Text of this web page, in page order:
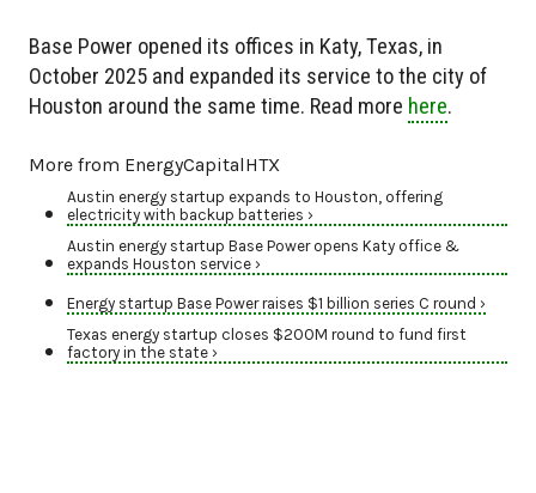
Base Power opened its offices in Katy, Texas, in
October 2025 and expanded its service to the city of
Houston around the same time. Read more here.
More from EnergyCapitalHTX
Austin energy startup expands to Houston, offering
electricity with backup batteries ›
Austin energy startup Base Power opens Katy office &
expands Houston service ›
Energy startup Base Power raises $1 billion series C round ›
Texas energy startup closes $200M round to fund first
factory in the state ›